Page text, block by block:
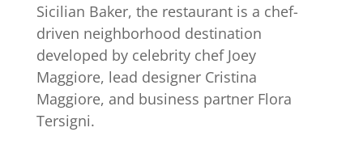
Sicilian Baker, the restaurant is a chef-
driven neighborhood destination
developed by celebrity chef Joey
Maggiore, lead designer Cristina
Maggiore, and business partner Flora
Tersigni.